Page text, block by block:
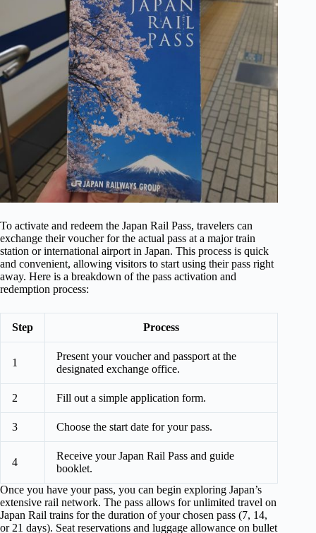
To activate and redeem the Japan Rail Pass, travelers can
exchange their voucher for the actual pass at a major train
station or international airport in Japan. This process is quick
and convenient, allowing visitors to start using their pass right
away. Here is a breakdown of the pass activation and
redemption process:
Step Process
1
Present your voucher and passport at the
designated exchange office.
2 Fill out a simple application form.
3 Choose the start date for your pass.
4
Receive your Japan Rail Pass and guide
booklet.
Once you have your pass, you can begin exploring Japan’s
extensive rail network. The pass allows for unlimited travel on
Japan Rail trains for the duration of your chosen pass (7, 14,
or 21 days). Seat reservations and luggage allowance on bullet